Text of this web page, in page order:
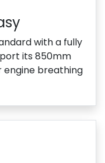
with a fully
its 850mm
engine breathing